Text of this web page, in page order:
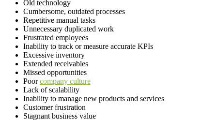
Old technology
Cumbersome, outdated processes
Repetitive manual tasks
Unnecessary duplicated work
Frustrated employees
Inability to track or measure accurate KPIs
Excessive inventory
Extended receivables
Missed opportunities
Poorcompany culture
Lack of scalability
Inability to manage new products and services
Customer frustration
Stagnant business value